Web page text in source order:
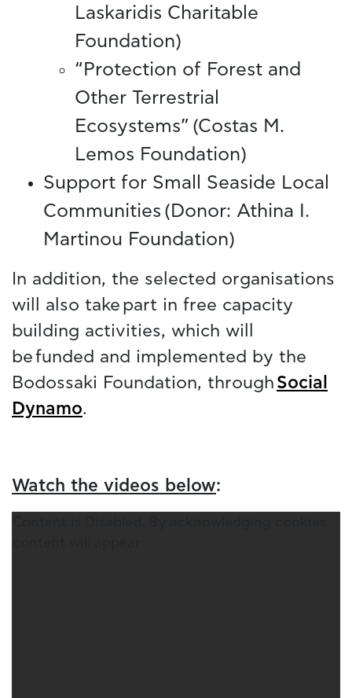
Laskaridis Charitable
Foundation)
“Protection of Forest and
Other Terrestrial
Ecosystems” (Costas M.
Lemos Foundation)
Support for Small Seaside Local
Communities (Donor: Athina I.
Martinou Foundation)
In addition, the selected organisations
will also take part in free capacity
building activities, which will
be funded and implemented by the
Bodossaki Foundation, through Social
Dynamo.
Watch the videos below: